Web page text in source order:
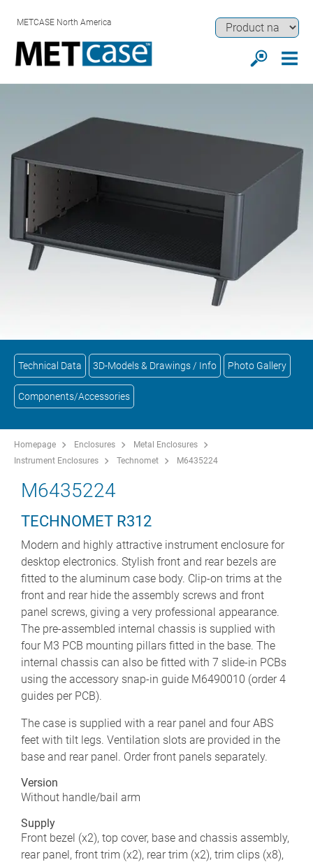
METCASE North America
Technical Data 3D-Models & Drawings / Info Photo Gallery
Components/Accessories
Homepage Enclosures
Metal Enclosures
Instrument Enclosures
Technomet M6435224
M6435224
TECHNOMET R312
Modern and highly attractive instrument enclosure for
desktop electronics. Stylish front and rear bezels are
fitted to the aluminum case body. Clip-on trims at the
front and rear hide the assembly screws and front
panel screws, giving a very professional appearance.
The pre-assembled internal chassis is supplied with
four M3 PCB mounting pillars fitted in the base. The
internal chassis can also be fitted with 7 slide-in PCBs
using the accessory snap-in guide M6490010 (order 4
guides per PCB).
The case is supplied with a rear panel and four ABS
feet with tilt legs. Ventilation slots are provided in the
base and rear panel. Order front panels separately.
Version
Without handle/bail arm
Supply
Front bezel (x2), top cover, base and chassis assembly,
rear panel, front trim (x2), rear trim (x2), trim clips (x8),